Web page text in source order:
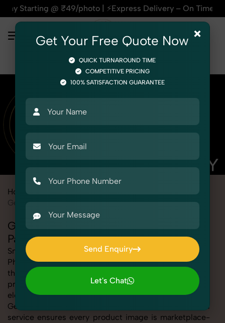
@ ₹49/photo | ⚡Express Delivery – On Time, Every
Home
Product Photography
Gemstone & Crystal
Gemstone & Crystal Photography for
PayTM Mall
SnapRich offers expert Gemstone & Crystal
Photography for PayTM Mall, helping sellers present
their products with clarity, creativity, and platform
precision. Whether you're listing fashion accessories,
electronics, footwear, or home essentials, our tailored
Gemstone & Crystal Photography for PayTM Mall
service ensures every product image is marketplace-
×
Get Your Free Quote Now
QUICK TURNAROUND TIME
COMPETITIVE PRICING
100% SATISFACTION GUARANTEE
Send Enquiry
Send Enquiry
Let's Chat
Let's Chat